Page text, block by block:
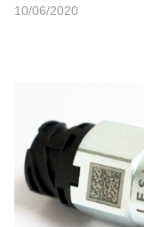
10/06/2020